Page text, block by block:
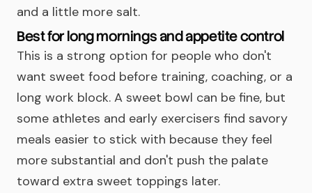
and a little more salt.
Best for long mornings and appetite control
This is a strong option for people who don't
want sweet food before training, coaching, or a
long work block. A sweet bowl can be fine, but
some athletes and early exercisers find savory
meals easier to stick with because they feel
more substantial and don't push the palate
toward extra sweet toppings later.